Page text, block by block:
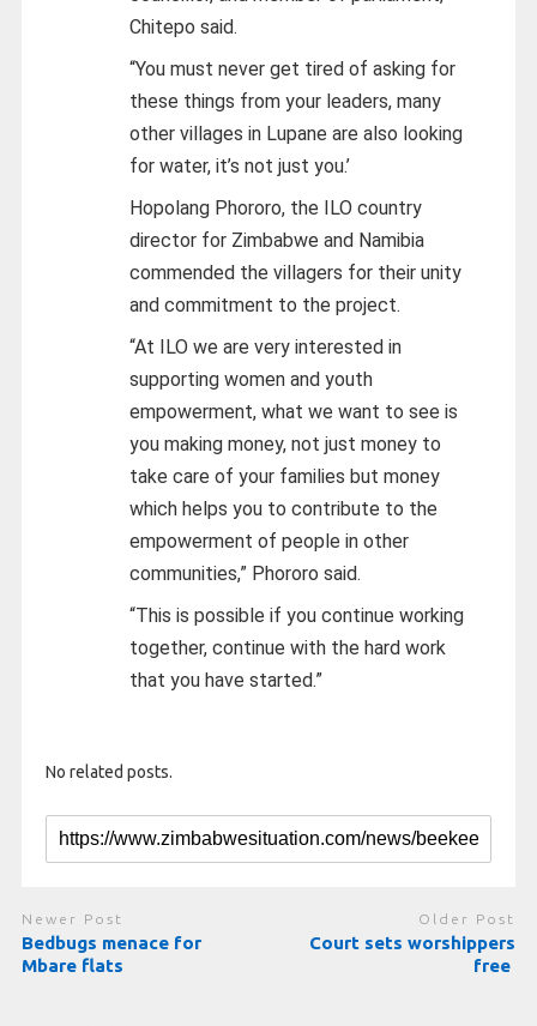
Chitepo said.
“You must never get tired of asking for
these things from your leaders, many
other villages in Lupane are also looking
for water, it’s not just you.’
Hopolang Phororo, the ILO country
director for Zimbabwe and Namibia
commended the villagers for their unity
and commitment to the project.
“At ILO we are very interested in
supporting women and youth
empowerment, what we want to see is
you making money, not just money to
take care of your families but money
which helps you to contribute to the
empowerment of people in other
communities,” Phororo said.
“This is possible if you continue working
together, continue with the hard work
that you have started.”
No related posts.
Newer Post
Bedbugs menace for
Mbare flats
Older Post
Court sets worshippers
free